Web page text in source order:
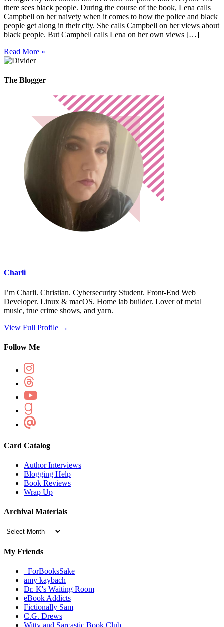
there sees black people. During the course of the book, Lena calls
Campbell on her naivety when it comes to how the police and black
people get along in their city. She calls Campbell on her views about
black people. But Campbell calls Lena on her own views […]
Read More »
The Blogger
Charli
I’m Charli. Christian. Cybersecurity Student. Front-End Web
Developer. Linux & macOS. Home lab builder. Lover of metal
music, true crime shows, and yarn.
View Full Profile →
Follow Me
Card Catalog
Author Interviews
Blogging Help
Book Reviews
Wrap Up
Archival Materials
Archival
My Friends
_ForBooksSake
amy kaybach
Dr. K's Waiting Room
eBook Addicts
Fictionally Sam
C.G. Drews
Witty and Sarcastic Book Club